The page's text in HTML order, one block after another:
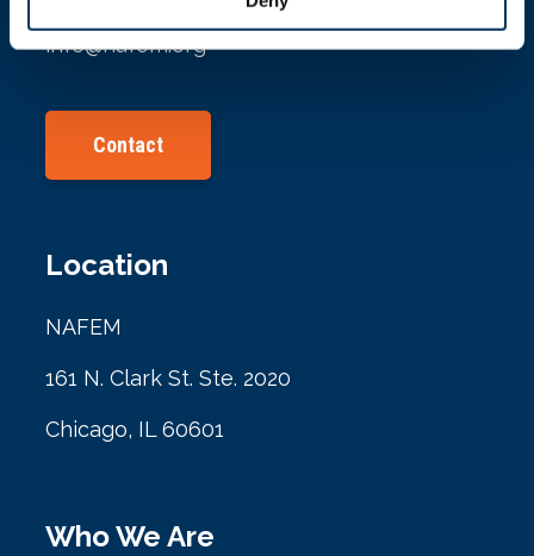
info@nafem.org
Contact
Location
NAFEM
161 N. Clark St. Ste. 2020
Chicago, IL 60601
Who We Are